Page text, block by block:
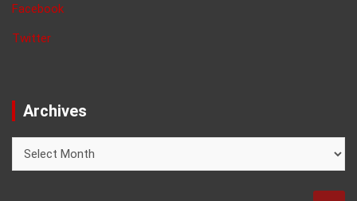
Facebook
Twitter
Archives